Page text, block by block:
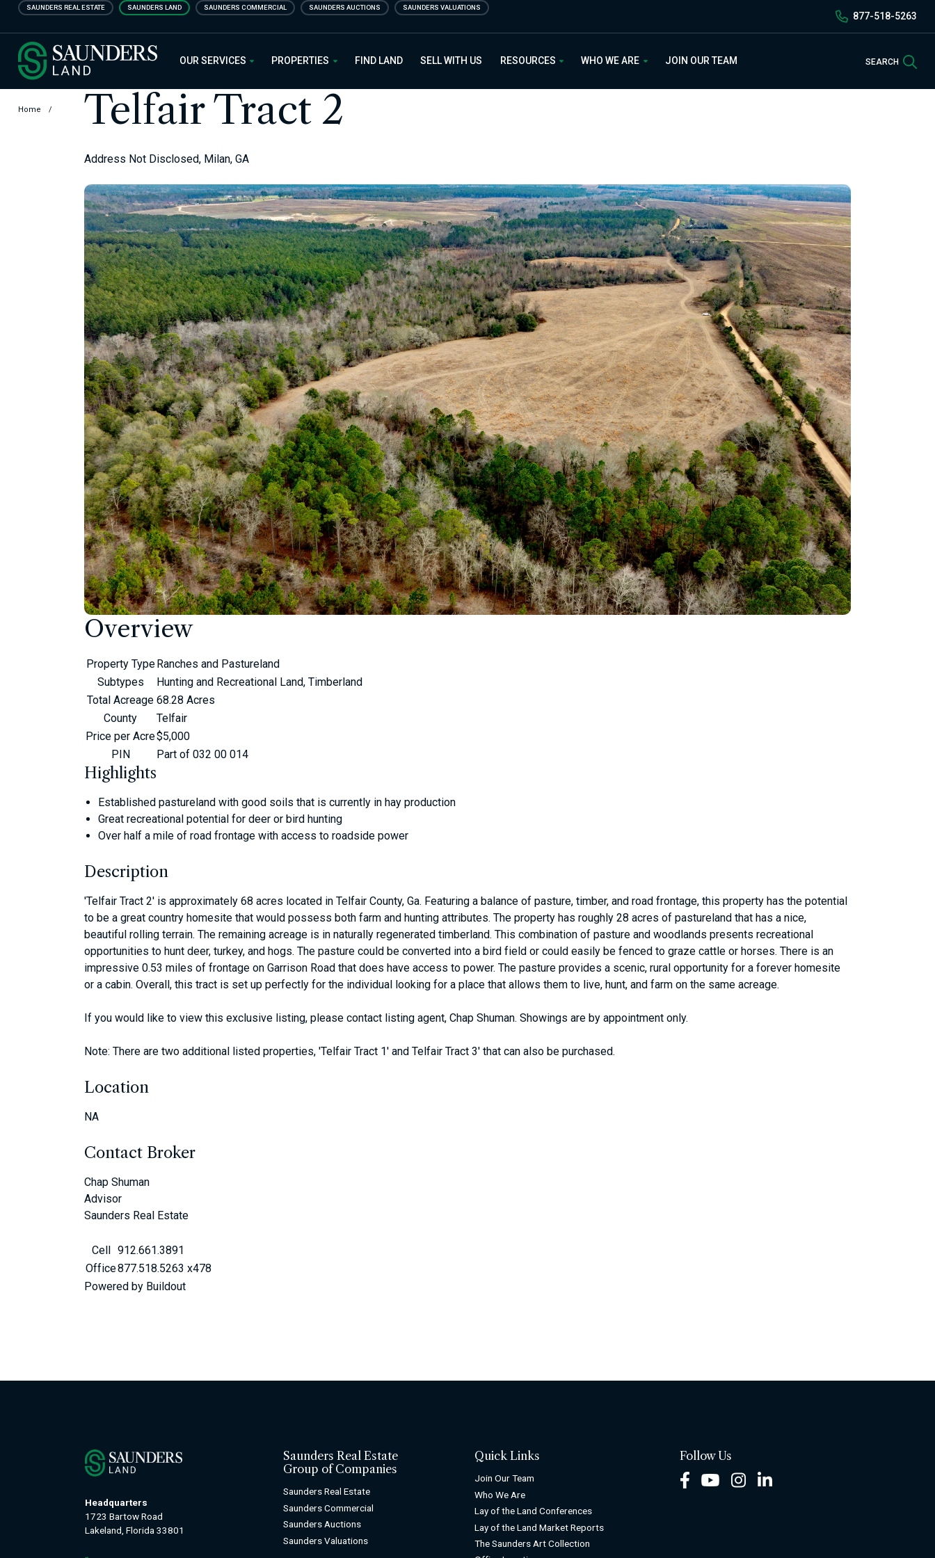
Skip
content
SAUNDERS REAL ESTATE SAUNDERS LAND SAUNDERS COMMERCIAL SAUNDERS AUCTIONS SAUNDERS VALUATIONS
877-518-5263
Saunders Ralston Dantzler Real Estate
OUR SERVICES PROPERTIES FIND LAND SELL WITH US RESOURCES WHO WE ARE JOIN OUR TEAM SEARCH
Home / Telfair Tract 2
Address Not Disclosed, Milan, GA
Overview
Property Type Ranches and Pastureland
Subtypes
Hunting and Recreational Land, Timberland
Total Acreage 68.28 Acres
County
Telfair
Price per Acre$5,000
PIN
Part of 032 00 014
Highlights
Established pastureland with good soils that is currently in hay production
Great recreational potential for deer or bird hunting
Over half a mile of road frontage with access to roadside power
Description
'Telfair Tract 2' is approximately 68 acres located in Telfair County, Ga. Featuring a balance of pasture, timber, and road frontage, this property has the potential
to be a great country homesite that would possess both farm and hunting attributes. The property has roughly 28 acres of pastureland that has a nice,
beautiful rolling terrain. The remaining acreage is in naturally regenerated timberland. This combination of pasture and woodlands presents recreational
opportunities to hunt deer, turkey, and hogs. The pasture could be converted into a bird field or could easily be fenced to graze cattle or horses. There is an
impressive 0.53 miles of frontage on Garrison Road that does have access to power. The pasture provides a scenic, rural opportunity for a forever homesite
or a cabin. Overall, this tract is set up perfectly for the individual looking for a place that allows them to live, hunt, and farm on the same acreage.
If you would like to view this exclusive listing, please contact listing agent, Chap Shuman. Showings are by appointment only.
Note: There are two additional listed properties, 'Telfair Tract 1' and Telfair Tract 3' that can also be purchased.
Location
NA
Contact Broker
Chap Shuman
Advisor
Saunders Real Estate
Cell 912.661.3891
Office877.518.5263 x478
Powered by Buildout
Headquarters
1723 Bartow Road
Lakeland, Florida 33801
Saunders Real Estate
Group of Companies
Saunders Real Estate
Saunders Commercial
Saunders Auctions
Saunders Valuations
Quick Links
Join Our Team
Who We Are
Lay of the Land Conferences
Lay of the Land Market Reports
The Saunders Art Collection
Follow Us
FacebookYoutubeInstagram